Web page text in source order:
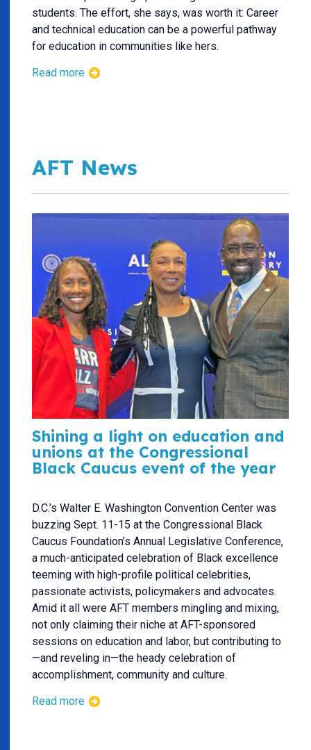
students. The effort, she says, was worth it: Career
and technical education can be a powerful pathway
for education in communities like hers.
Read more
AFT News
Shining a light on education and
unions at the Congressional
Black Caucus event of the year
D.C.’s Walter E. Washington Convention Center was
buzzing Sept. 11-15 at the Congressional Black
Caucus Foundation’s Annual Legislative Conference,
a much-anticipated celebration of Black excellence
teeming with high-profile political celebrities,
passionate activists, policymakers and advocates.
Amid it all were AFT members mingling and mixing,
not only claiming their niche at AFT-sponsored
sessions on education and labor, but contributing to
—and reveling in—the heady celebration of
accomplishment, community and culture.
Read more